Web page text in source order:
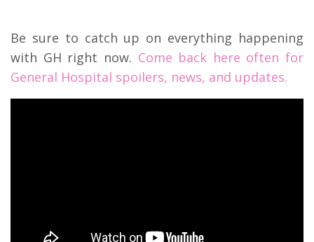
Be sure to catch up on everything happening
with GH right now. Come back here often for
General Hospital spoilers, news, and updates.